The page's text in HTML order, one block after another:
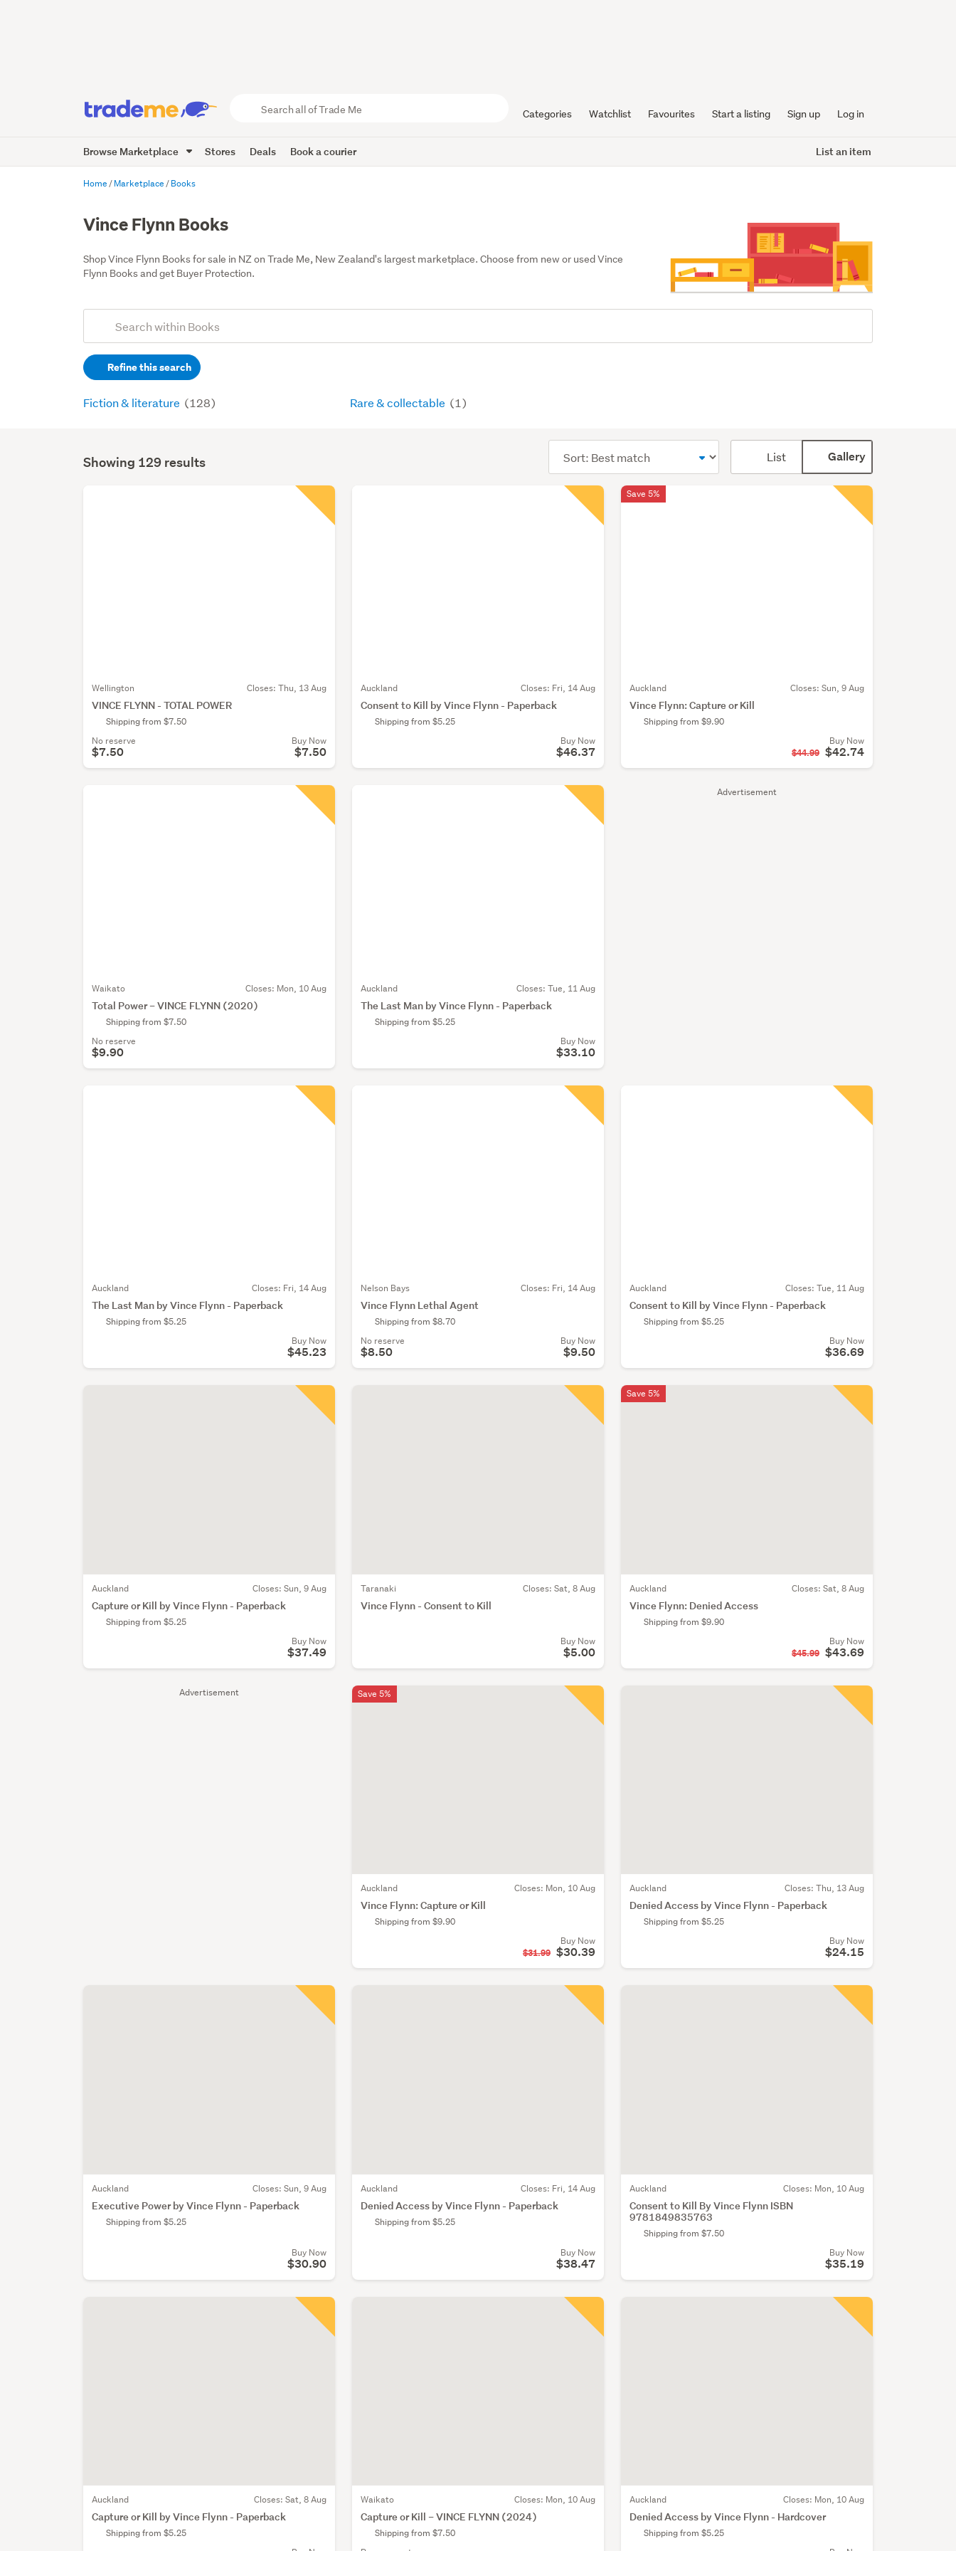
Trade
Me
Categories Watchlist Favourites Start a listing Sign up Log in
Browse Marketplace Stores Deals Book a courier List an item
Home Marketplace Books
Vince Flynn Books
Shop Vince Flynn Books for sale in NZ on Trade Me, New Zealand's largest marketplace. Choose from new or used Vince
Flynn Books and get Buyer Protection.
Search
(optional)Refine this search
Fiction & literature (128) Rare & collectable (1)
Search
Showing 129 results
order
List Gallery
Advertisement
Advertisement
Wellington Closes: Thu, 13 Aug
VINCE FLYNN - TOTAL POWER
Shipping from $7.50
No reserve
$7.50
Buy Now
$7.50
Auckland Closes: Fri, 14 Aug
Consent to Kill by Vince Flynn - Paperback
Shipping from $5.25
Buy Now
$46.37
Auckland Closes: Sun, 9 Aug
Vince Flynn: Capture or Kill
Shipping from $9.90
Buy Now
$44.99 $42.74
Save 5%
Waikato Closes: Mon, 10 Aug
Total Power – VINCE FLYNN (2020)
Shipping from $7.50
No reserve
$9.90
Auckland Closes: Tue, 11 Aug
The Last Man by Vince Flynn - Paperback
Shipping from $5.25
Buy Now
$33.10
Auckland Closes: Fri, 14 Aug
The Last Man by Vince Flynn - Paperback
Shipping from $5.25
Buy Now
$45.23
Nelson Bays Closes: Fri, 14 Aug
Vince Flynn Lethal Agent
Shipping from $8.70
No reserve
$8.50
Buy Now
$9.50
Auckland Closes: Tue, 11 Aug
Consent to Kill by Vince Flynn - Paperback
Shipping from $5.25
Buy Now
$36.69
Auckland Closes: Sun, 9 Aug
Capture or Kill by Vince Flynn - Paperback
Shipping from $5.25
Buy Now
$37.49
Taranaki Closes: Sat, 8 Aug
Vince Flynn - Consent to Kill
Buy Now
$5.00
Auckland Closes: Sat, 8 Aug
Vince Flynn: Denied Access
Shipping from $9.90
Buy Now
$45.99 $43.69
Save 5%
Auckland Closes: Mon, 10 Aug
Vince Flynn: Capture or Kill
Shipping from $9.90
Buy Now
$31.99 $30.39
Save 5%
Auckland Closes: Thu, 13 Aug
Denied Access by Vince Flynn - Paperback
Shipping from $5.25
Buy Now
$24.15
Auckland Closes: Sun, 9 Aug
Executive Power by Vince Flynn - Paperback
Shipping from $5.25
Buy Now
$30.90
Auckland Closes: Fri, 14 Aug
Denied Access by Vince Flynn - Paperback
Shipping from $5.25
Buy Now
$38.47
Auckland Closes: Mon, 10 Aug
Consent to Kill By Vince Flynn ISBN
9781849835763
Shipping from $7.50
Buy Now
$35.19
Auckland Closes: Sat, 8 Aug
Capture or Kill by Vince Flynn - Paperback
Shipping from $5.25
Waikato Closes: Mon, 10 Aug
Capture or Kill – VINCE FLYNN (2024)
Shipping from $7.50
Auckland Closes: Mon, 10 Aug
Denied Access by Vince Flynn - Hardcover
Shipping from $5.25